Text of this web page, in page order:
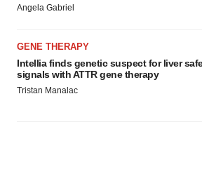
Angela Gabriel
GENE THERAPY
Intellia finds genetic suspect for liver
signals with ATTR gene therapy
Tristan Manalac